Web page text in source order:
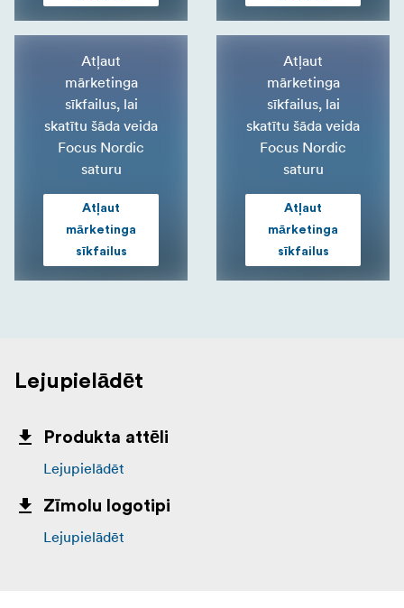
Atļaut
mārketinga
sīkfailus, lai
skatītu šāda veida
Focus Nordic
saturu
Atļaut
mārketinga
sīkfailus
Atļaut
mārketinga
sīkfailus, lai
skatītu šāda veida
Focus Nordic
saturu
Atļaut
mārketinga
sīkfailus
Lejupielādēt
Produkta attēli
Lejupielādēt
Zīmolu logotipi
Lejupielādēt